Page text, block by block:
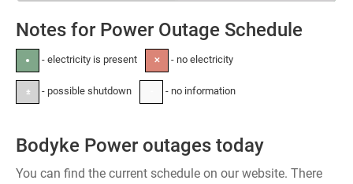
Notes for Power Outage Schedule
● - electricity is present ✕ - no electricity
± - possible shutdown - no information
Bodyke Power outages today
You can find the current schedule on our website. There